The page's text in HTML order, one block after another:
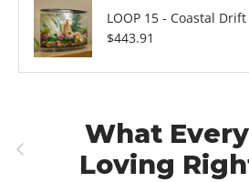
LOOP 15 - Coastal Drift
Regular price
$443.91
Previous
What
Loving